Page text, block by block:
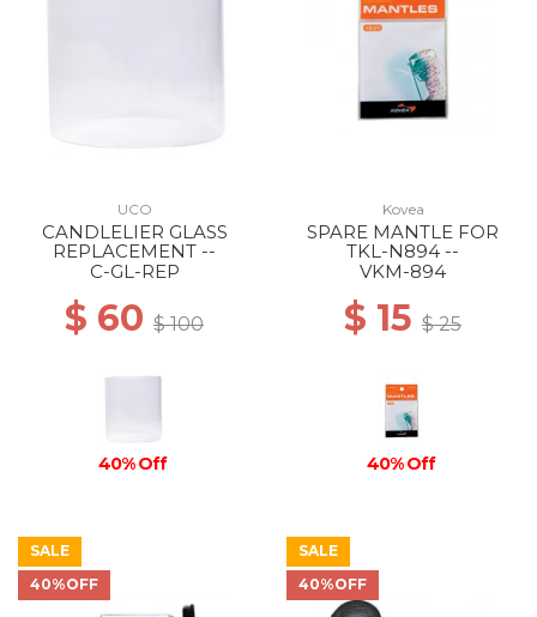
UCO
CANDLELIER GLASS
REPLACEMENT --
C-GL-REP
$ 60 $ 100
40% Off
Kovea
SPARE MANTLE FOR
TKL-N894 --
VKM-894
$ 15 $ 25
40% Off
SALE
40%OFF
SALE
40%OFF